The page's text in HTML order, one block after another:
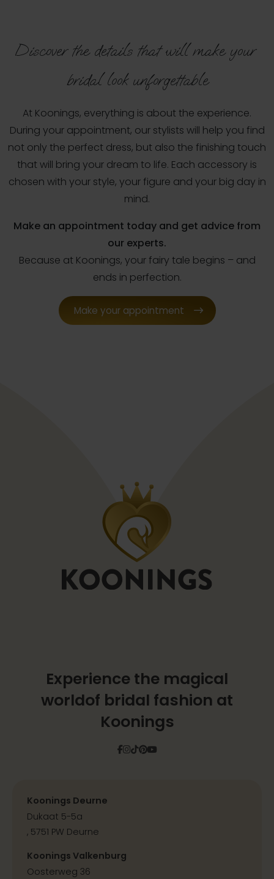
Discover the details that will make your
bridal look unforgettable
At Koonings, everything is about the experience.
During your appointment, our stylists will help you find
not only the perfect dress, but also the finishing touch
that will bring your dream to life. Each accessory is
chosen with your style, your figure and your big day in
mind.
Make an appointment today and get advice from
our experts.
Because at Koonings, your fairy tale begins – and
ends in perfection.
Make your appointment
Experience the magical
worldof bridal fashion at
Koonings
Facebook
Instagram
Tiktok
Pinterest
YouTube
Koonings Deurne
Dukaat 5-5a
, 5751 PW Deurne
Koonings Valkenburg
Oosterweg 36